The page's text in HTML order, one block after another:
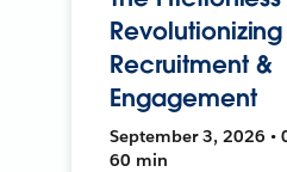
Recruitment &
Engagement
September 3, 2026 •
60 min